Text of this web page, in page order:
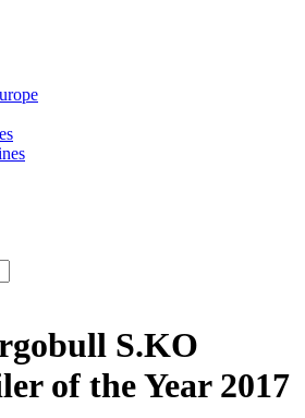
S.KO
of the Year 2017